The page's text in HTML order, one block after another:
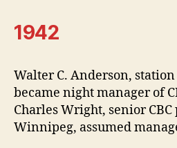
1942
Walter C. Anderson, station
became night manager of
Charles Wright, senior
Winnipeg, assumed